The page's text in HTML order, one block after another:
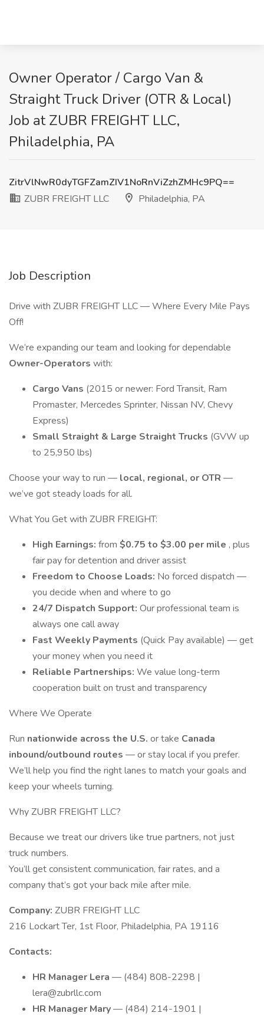
Owner Operator / Cargo Van &
Straight Truck Driver (OTR & Local)
Job at ZUBR FREIGHT LLC,
Philadelphia, PA
ZitrVlNwR0dyTGFZamZIV1NoRnViZzhZMHc9PQ==
ZUBR FREIGHT LLC
Philadelphia, PA
Job Description
Drive with ZUBR FREIGHT LLC — Where Every Mile Pays
Off!
We’re expanding our team and looking for dependable
Owner-Operators with:
Cargo Vans (2015 or newer: Ford Transit, Ram
Promaster, Mercedes Sprinter, Nissan NV, Chevy
Express)
Small Straight & Large Straight Trucks (GVW up
to 25,950 lbs)
Choose your way to run — local, regional, or OTR —
we’ve got steady loads for all.
What You Get with ZUBR FREIGHT:
High Earnings: from $0.75 to $3.00 per mile , plus
fair pay for detention and driver assist
Freedom to Choose Loads: No forced dispatch —
you decide when and where to go
24/7 Dispatch Support: Our professional team is
always one call away
Fast Weekly Payments (Quick Pay available) — get
your money when you need it
Reliable Partnerships: We value long-term
cooperation built on trust and transparency
Where We Operate
Run nationwide across the U.S. or take Canada
inbound/outbound routes — or stay local if you prefer.
We’ll help you find the right lanes to match your goals and
keep your wheels turning.
Why ZUBR FREIGHT LLC?
Because we treat our drivers like true partners, not just
truck numbers.
You’ll get consistent communication, fair rates, and a
company that’s got your back mile after mile.
Company: ZUBR FREIGHT LLC
216 Lockart Ter, 1st Floor, Philadelphia, PA 19116
Contacts:
HR Manager Lera — (484) 808-2298 |
lera@zubrllc.com
HR Manager Mary— (484) 214-1901 |